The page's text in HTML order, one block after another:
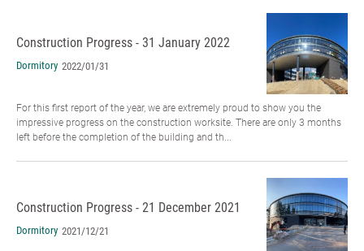
Construction Progress - 31 January 2022
Dormitory 2022/01/31
For this first report of the year, we are extremely proud to show you the
impressive progress on the construction worksite. There are only 3 months
left before the completion of the building and th...
Construction Progress - 21 December 2021
Dormitory 2021/12/21